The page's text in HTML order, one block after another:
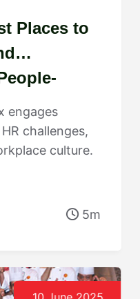
Places to
engages
challenges,
culture.
5m